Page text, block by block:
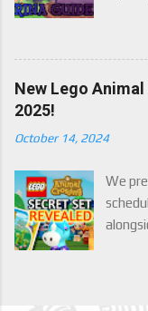
luck
items!
New Lego
2025!
October 14, 2024
We
but